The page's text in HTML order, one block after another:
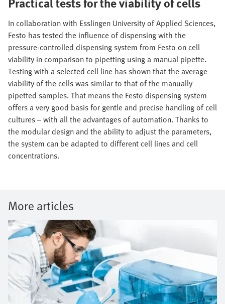
In collaboration with Esslingen University of Applied Sciences,
Festo has tested the influence of dispensing with the
pressure-controlled dispensing system from Festo on cell
viability in comparison to pipetting using a manual pipette.
Testing with a selected cell line has shown that the average
viability of the cells was similar to that of the manually
pipetted samples. That means the Festo dispensing system
offers a very good basis for gentle and precise handling of cell
cultures – with all the advantages of automation. Thanks to
the modular design and the ability to adjust the parameters,
the system can be adapted to different cell lines and cell
concentrations.
More articles